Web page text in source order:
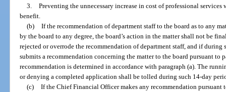
3. Preventing the unnecessary increase in cost of professional
benefit.
(b) If the recommendation of department staff to the board as to any
by the board to any degree, the board’s action in the matter shall not be
rejected or overrode the recommendation of department staff, and if
submits a recommendation concerning the matter to the board pursuant to
recommendation is determined in accordance with paragraph (a). The
or denying a completed application shall be tolled during such 14-day
(c) If the Chief Financial Officer makes any recommendation